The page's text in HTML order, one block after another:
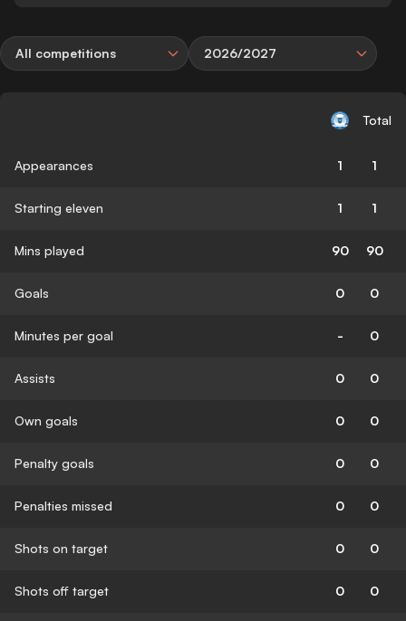
All competitions 2026/2027
Total
Appearances 1 1
Starting eleven 1 1
Mins played 90 90
Goals 0 0
Minutes per goal - 0
Assists 0 0
Own goals 0 0
Penalty goals 0 0
Penalties missed 0 0
Shots on target 0 0
Shots off target 0 0